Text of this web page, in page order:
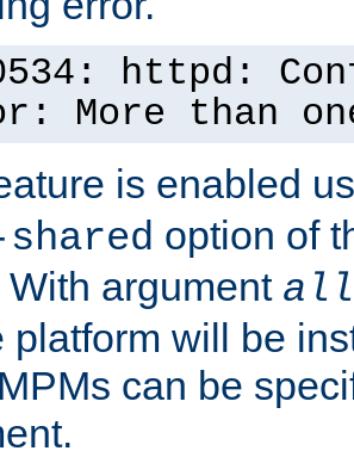
httpd:
More than
is enabled
shared option of
With argument all
platform will be
can be